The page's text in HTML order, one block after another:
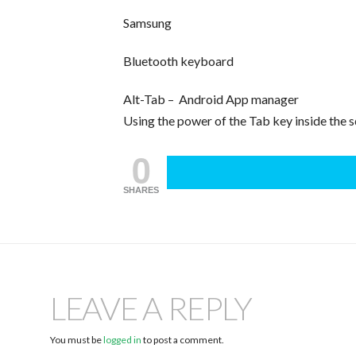
Samsung
Bluetooth keyboard
Alt-Tab – Android App manager
Using the power of the Tab key inside the
0
SHARES
LEAVE A REPLY
You must belogged in to post a comment.